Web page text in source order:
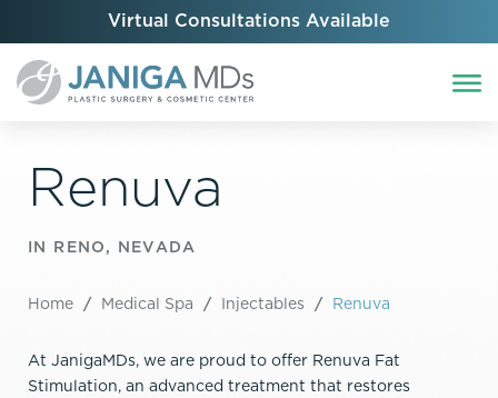
Virtual Consultations Available
Renuva
IN RENO, NEVADA
Home / Medical Spa / Injectables / Renuva
At JanigaMDs, we are proud to offer Renuva Fat
Stimulation, an advanced treatment that restores